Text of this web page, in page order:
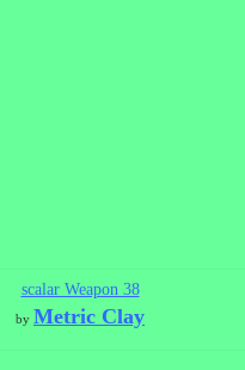
scalar Weapon 38
by Metric Clay